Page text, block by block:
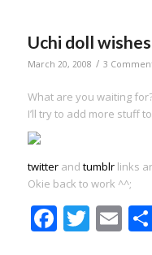
Uchi doll
March 20, 2008 / 3
What are you waiting
I’ll try to add more stuff
twitterand tumblrlinks
Okie back to work ^^;